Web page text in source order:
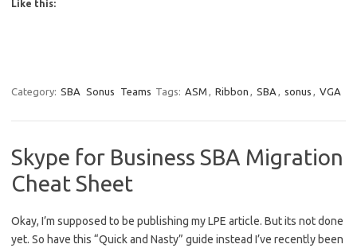
Like this:
Category: SBA Sonus Teams Tags: ASM , Ribbon , SBA , sonus , VGA
Skype for Business SBA Migration
Cheat Sheet
Okay, I’m supposed to be publishing my LPE article. But its not done
yet. So have this “Quick and Nasty” guide instead I’ve recently been